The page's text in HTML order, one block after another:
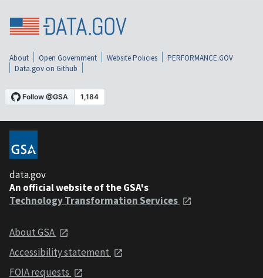
About Open Government Website Policies
PERFORMANCE.GOV
Data.gov on Github
data.gov
An official website of the GSA's
Technology Transformation Services
About GSA
Accessibility statement
FOIA requests